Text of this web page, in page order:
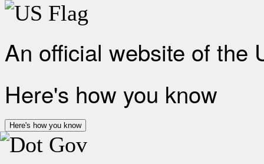
An official website of the
Here's how you know
Here's how you know